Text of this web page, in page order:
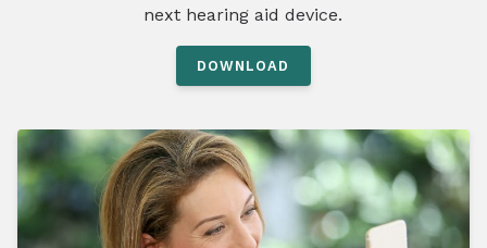
next hearing aid device.
DOWNLOAD